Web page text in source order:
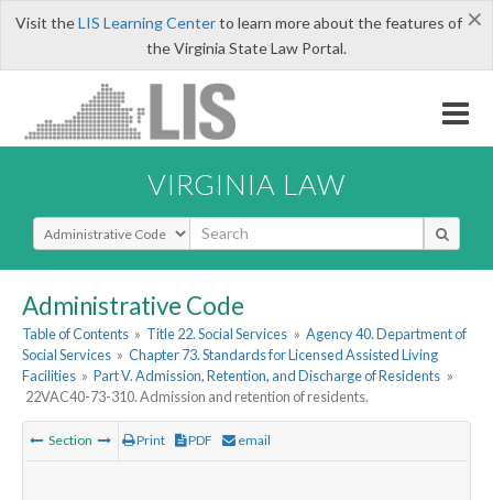
×
Visit theLIS Learning Centerto learn more about the features of
the Virginia State Law Portal.
VIRGINIA LAW
Select Search Type
Administrative Code
Table of Contents » Title 22. Social Services » Agency 40. Department of
Social Services » Chapter 73. Standards for Licensed Assisted Living
Facilities » Part V. Admission, Retention, and Discharge of Residents »
22VAC40-73-310. Admission and retention of residents.
Section Print PDF email